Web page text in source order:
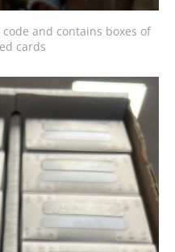
and contains boxes of
cards